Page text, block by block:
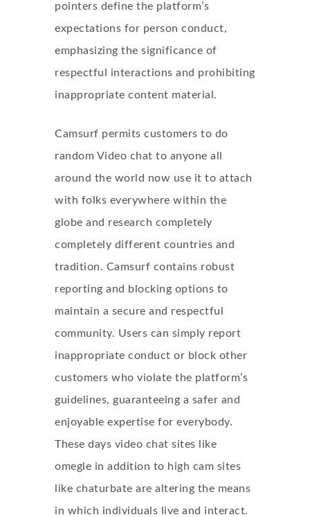
pointers define the platform’s
expectations for person conduct,
emphasizing the significance of
respectful interactions and prohibiting
inappropriate content material.
Camsurf permits customers to do
random Video chat to anyone all
around the world now use it to attach
with folks everywhere within the
globe and research completely
completely different countries and
tradition. Camsurf contains robust
reporting and blocking options to
maintain a secure and respectful
community. Users can simply report
inappropriate conduct or block other
customers who violate the platform’s
guidelines, guaranteeing a safer and
enjoyable expertise for everybody.
These days video chat sites like
omegle in addition to high cam sites
like chaturbate are altering the means
in which individuals live and interact.